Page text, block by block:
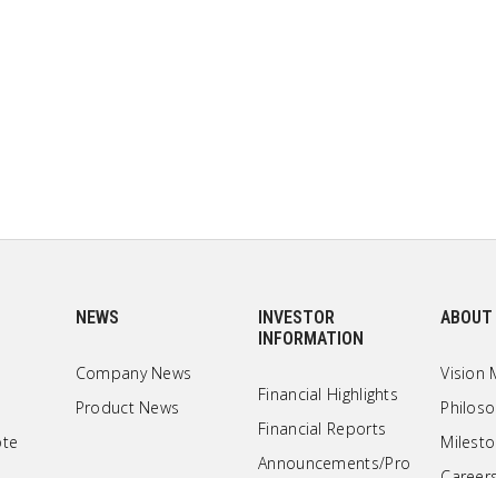
NEWS
Company News
Product News
INVESTOR
INFORMATION
Financial Highlights
Financial Reports
Announcements/Pro
Vision